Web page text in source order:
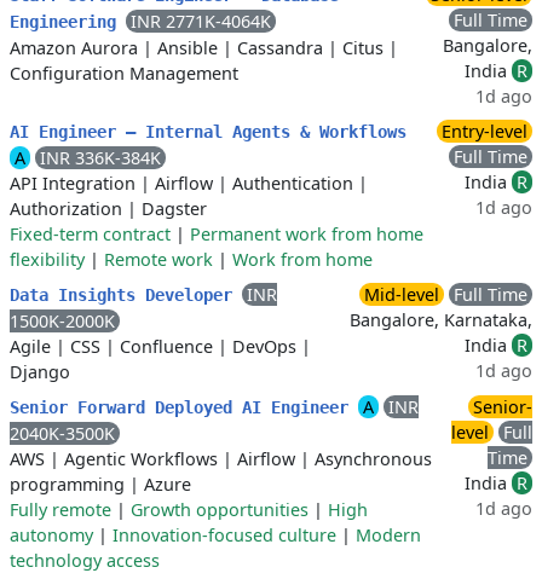
Engineering
INR 2771K-4064K
Amazon Aurora | Ansible | Cassandra | Citus |
Configuration Management
Full Time
Bangalore,
India R
1d ago
AI Engineer – Internal Agents & Workflows
A
INR 336K-384K
API Integration | Airflow | Authentication |
Authorization | Dagster
Fixed-term contract | Permanent work from home
flexibility| Remote work | Work from home
Entry-level
Full Time
India R
1d ago
Data Insights Developer
INR
1500K-2000K
Agile | CSS | Confluence | DevOps |
Django
Mid-level
Full Time
Bangalore, Karnataka,
India R
1d ago
Senior Forward Deployed AI Engineer A
INR
2040K-3500K
AWS | Agentic Workflows | Airflow | Asynchronous
programming | Azure
Fully remote | Growth opportunities | High
autonomy| Innovation-focused culture | Modern
technology access
Senior-
level
Full
Time
India R
1d ago